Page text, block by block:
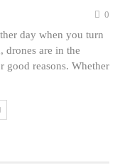
0
day when you turn
drones are in the
good reasons. Whether